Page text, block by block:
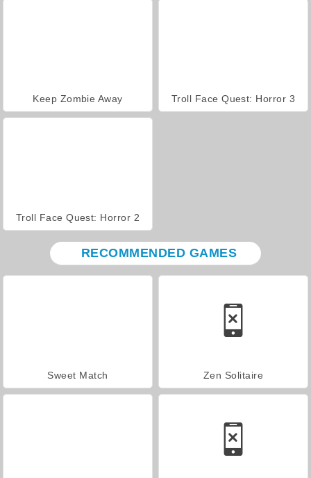
Keep Zombie Away Troll Face Quest: Horror 3
Troll Face Quest: Horror 2
RECOMMENDED GAMES
Sweet Match Zen Solitaire